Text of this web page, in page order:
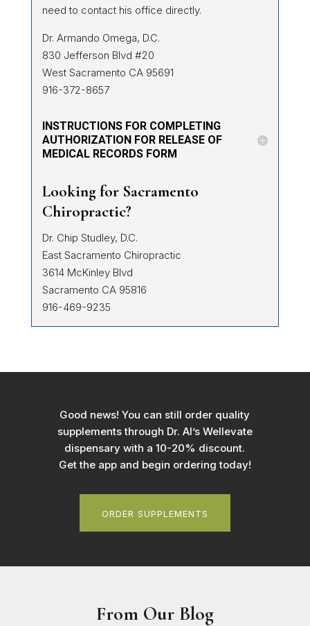
need to contact his office directly.
Dr. Armando Omega, D.C.
830 Jefferson Blvd #20
West Sacramento CA 95691
916-372-8657
INSTRUCTIONS FOR COMPLETING
AUTHORIZATION FOR RELEASE OF
MEDICAL RECORDS FORM
Looking for Sacramento
Chiropractic?
Dr. Chip Studley, D.C.
East Sacramento Chiropractic
3614 McKinley Blvd
Sacramento CA 95816
916-469-9235
Good news! You can still order quality
supplements through Dr. Al’s Wellevate
dispensary with a 10-20% discount.
Get the app and begin ordering today!
ORDER SUPPLEMENTS
From Our Blog